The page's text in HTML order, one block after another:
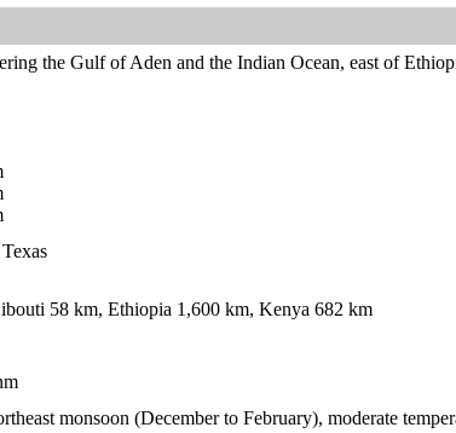
the Gulf of Aden and the Indian Ocean, east of
58 km, Ethiopia 1,600 km, Kenya 682 km
monsoon (December to February), moderate